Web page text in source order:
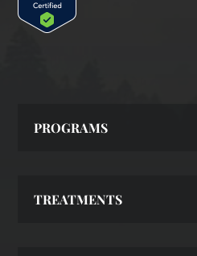
PROGRAMS
TREATMENTS